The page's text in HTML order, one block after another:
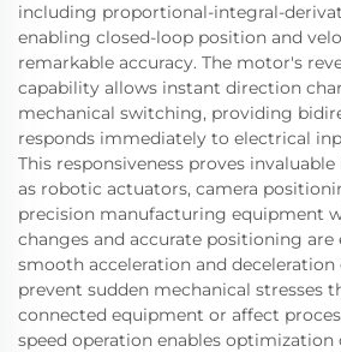
including proportional-integral-
enabling closed-loop position and
remarkable accuracy. The motor's
capability allows instant direction
mechanical switching, providing
responds immediately to electrical
This responsiveness proves
as robotic actuators, camera
precision manufacturing equipment
changes and accurate positioning are
smooth acceleration and
prevent sudden mechanical stresses
connected equipment or affect
speed operation enables optimization